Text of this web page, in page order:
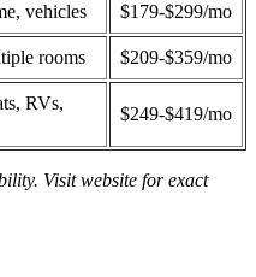
vehicles $179-$299/mo
rooms $209-$359/mo
RVs,
$249-$419/mo
Visit website for exact